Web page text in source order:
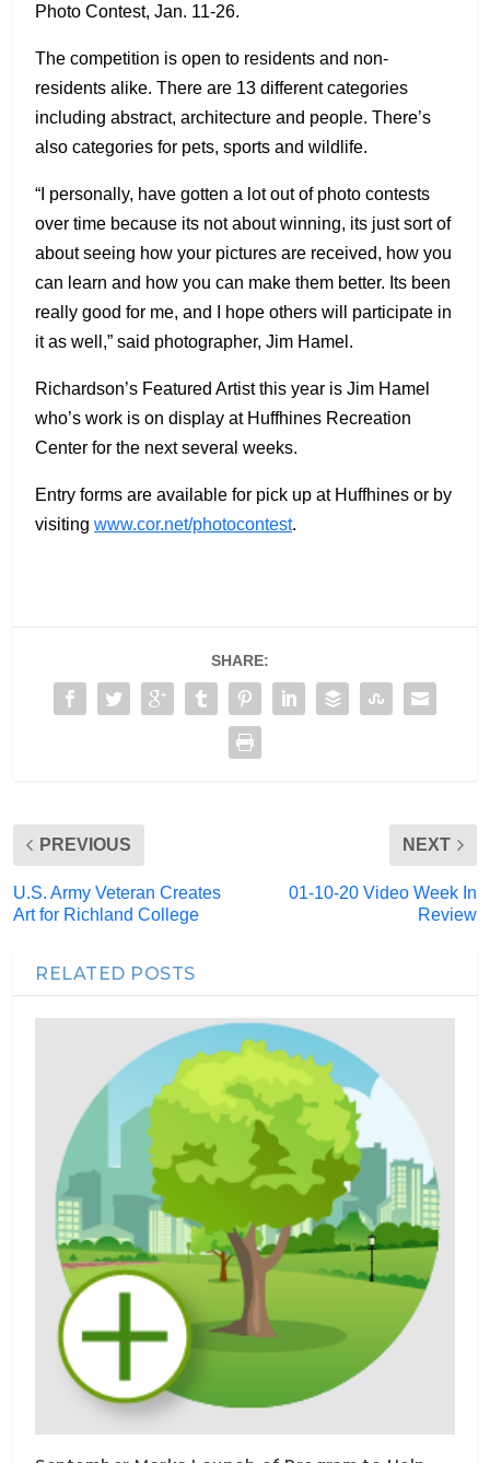
Photo Contest, Jan. 11-26.
The competition is open to residents and non-
residents alike. There are 13 different categories
including abstract, architecture and people. There’s
also categories for pets, sports and wildlife.
“I personally, have gotten a lot out of photo contests
over time because its not about winning, its just sort of
about seeing how your pictures are received, how you
can learn and how you can make them better. Its been
really good for me, and I hope others will participate in
it as well,” said photographer, Jim Hamel.
Richardson’s Featured Artist this year is Jim Hamel
who’s work is on display at Huffhines Recreation
Center for the next several weeks.
Entry forms are available for pick up at Huffhines or by
visiting www.cor.net/photocontest.
SHARE:
PREVIOUS
U.S. Army Veteran Creates
Art for Richland College
NEXT
01-10-20 Video Week In
Review
RELATED POSTS